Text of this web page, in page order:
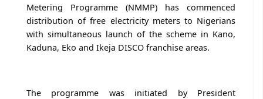
Metering Programme (NMMP) has commenced
distribution of free electricity meters to Nigerians
with simultaneous launch of the scheme in Kano,
Kaduna, Eko and Ikeja DISCO franchise areas.
The programme was initiated by President